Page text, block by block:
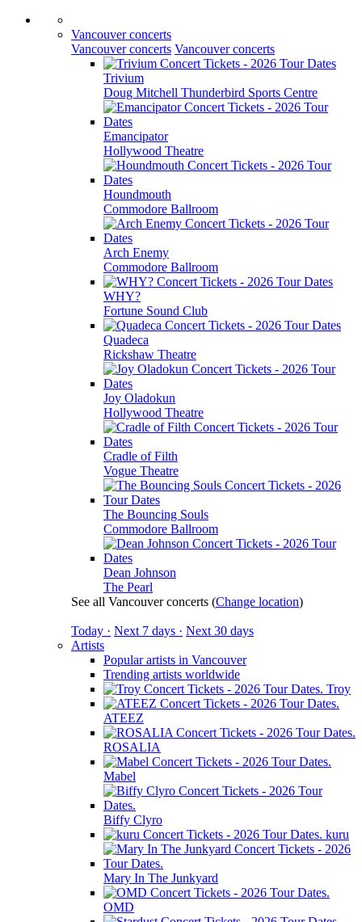
Vancouver concerts
Vancouver concerts Vancouver concerts
Trivium
Doug Mitchell Thunderbird Sports Centre
Emancipator
Hollywood Theatre
Houndmouth
Commodore Ballroom
Arch Enemy
Commodore Ballroom
WHY?
Fortune Sound Club
Quadeca
Rickshaw Theatre
Joy Oladokun
Hollywood Theatre
Cradle of Filth
Vogue Theatre
The Bouncing Souls
Commodore Ballroom
Dean Johnson
The Pearl
See all Vancouver concerts (Change location)
Today · Next 7 days · Next 30 days
Artists
Popular artists in Vancouver
Trending artists worldwide
Troy
ATEEZ
ROSALIA
Mabel
Biffy Clyro
kuru
Mary In The Junkyard
OMD